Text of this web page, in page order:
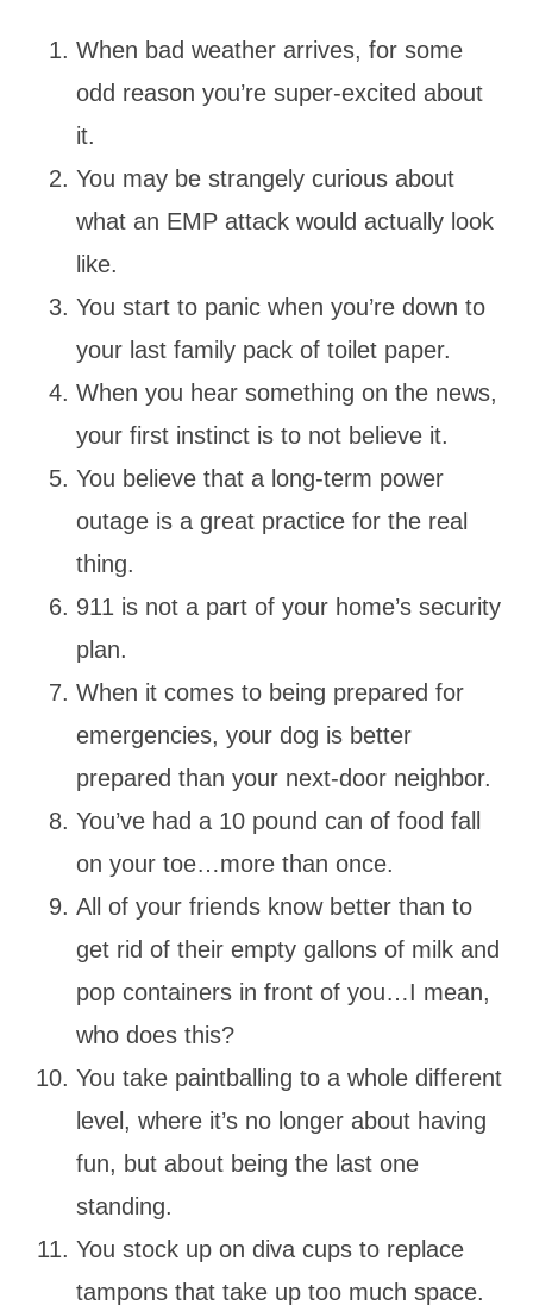
When bad weather arrives, for some
odd reason you’re super-excited about
it.
You may be strangely curious about
what an EMP attack would actually look
like.
You start to panic when you’re down to
your last family pack of toilet paper.
When you hear something on the news,
your first instinct is to not believe it.
You believe that a long-term power
outage is a great practice for the real
thing.
911 is not a part of your home’s security
plan.
When it comes to being prepared for
emergencies, your dog is better
prepared than your next-door neighbor.
You’ve had a 10 pound can of food fall
on your toe…more than once.
All of your friends know better than to
get rid of their empty gallons of milk and
pop containers in front of you…I mean,
who does this?
You take paintballing to a whole different
level, where it’s no longer about having
fun, but about being the last one
standing.
You stock up on diva cups to replace
tampons that take up too much space.